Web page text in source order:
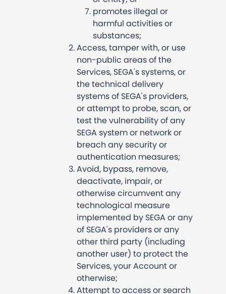
promotes illegal or
harmful activities or
substances;
Access, tamper with, or use
non-public areas of the
Services, SEGA's systems, or
the technical delivery
systems of SEGA's providers,
or attempt to probe, scan, or
test the vulnerability of any
SEGA system or network or
breach any security or
authentication measures;
Avoid, bypass, remove,
deactivate, impair, or
otherwise circumvent any
technological measure
implemented by SEGA or any
of SEGA's providers or any
other third party (including
another user) to protect the
Services, your Account or
otherwise;
Attempt to access or search